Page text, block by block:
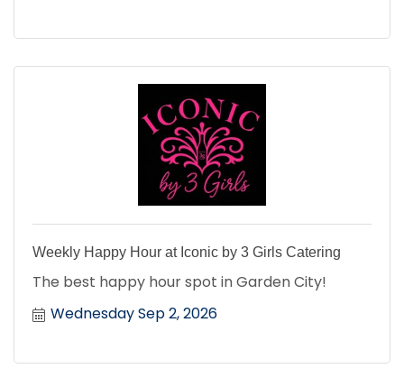
Weekly Happy Hour at Iconic by 3 Girls Catering
The best happy hour spot in Garden City!
Wednesday Sep 2, 2026